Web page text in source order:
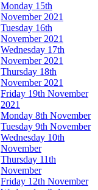
Monday 15th
November 2021
Tuesday 16th
November 2021
Wednesday 17th
November 2021
Thursday 18th
November 2021
Friday 19th November
2021
Monday 8th November
Tuesday 9th November
Wednesday 10th
November
Thursday 11th
November
Friday 12th November